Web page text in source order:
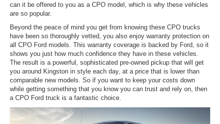
can it be offered to you as a CPO model, which is why these vehicles
are so popular.
Beyond the peace of mind you get from knowing these CPO trucks
have been so thoroughly vetted, you also enjoy warranty protection on
all CPO Ford models. This warranty coverage is backed by Ford, so it
shows you just how much confidence they have in these vehicles.
The result is a powerful, sophisticated pre-owned pickup that will get
you around Kingston in style each day, at a price that is lower than
comparable new models. So if you want to keep your costs down
while getting something that you know you can trust and rely on, then
a CPO Ford truck is a fantastic choice.